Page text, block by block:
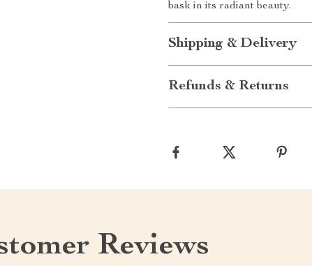
bask in its radiant beauty.
Shipping & Delivery
Refunds & Returns
Reviews